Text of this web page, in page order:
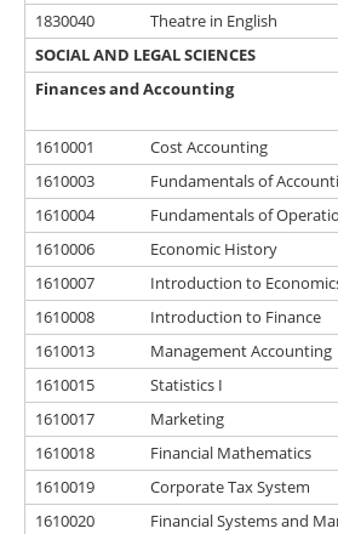
1830040
Theatre in English
SOCIAL AND LEGAL SCIENCES
Finances and Accounting
1610001
Cost Accounting
1610003
Fundamentals of
1610004
Fundamentals of
1610006
Economic History
1610007
Introduction to
1610008
Introduction to Finance
1610013
Management Accounting
1610015
Statistics I
1610017
Marketing
1610018
Financial Mathematics
1610019
Corporate Tax System
1610020
Financial Systems and